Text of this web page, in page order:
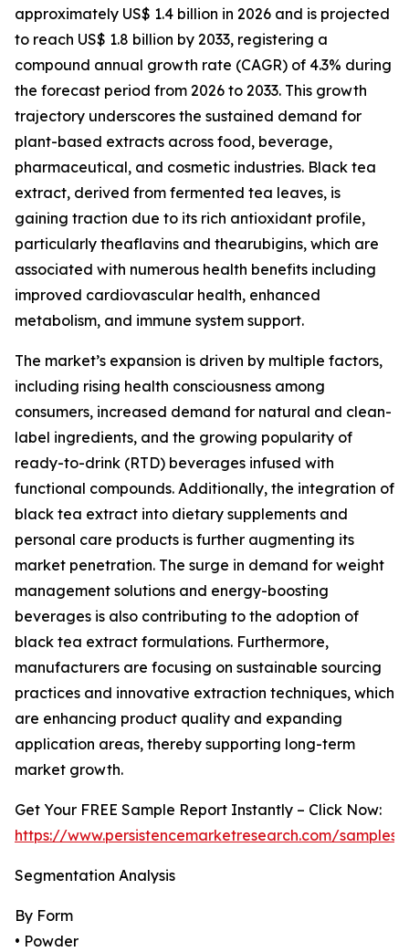
approximately US$ 1.4 billion in 2026 and is projected
to reach US$ 1.8 billion by 2033, registering a
compound annual growth rate (CAGR) of 4.3% during
the forecast period from 2026 to 2033. This growth
trajectory underscores the sustained demand for
plant-based extracts across food, beverage,
pharmaceutical, and cosmetic industries. Black tea
extract, derived from fermented tea leaves, is
gaining traction due to its rich antioxidant profile,
particularly theaflavins and thearubigins, which are
associated with numerous health benefits including
improved cardiovascular health, enhanced
metabolism, and immune system support.
The market’s expansion is driven by multiple factors,
including rising health consciousness among
consumers, increased demand for natural and clean-
label ingredients, and the growing popularity of
ready-to-drink (RTD) beverages infused with
functional compounds. Additionally, the integration of
black tea extract into dietary supplements and
personal care products is further augmenting its
market penetration. The surge in demand for weight
management solutions and energy-boosting
beverages is also contributing to the adoption of
black tea extract formulations. Furthermore,
manufacturers are focusing on sustainable sourcing
practices and innovative extraction techniques, which
are enhancing product quality and expanding
application areas, thereby supporting long-term
market growth.
Get Your FREE Sample Report Instantly – Click Now:
https://www.persistencemarketresearch.com/samples/
Segmentation Analysis
By Form
• Powder